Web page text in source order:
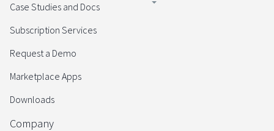
Case Studies and Docs
Subscription Services
Request a Demo
Marketplace Apps
Downloads
Company